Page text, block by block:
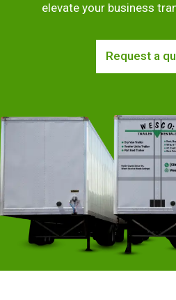
elevate your business
Request a